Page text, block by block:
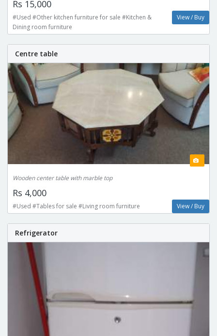
Rs 15,000
#Used #Other kitchen furniture for sale #Kitchen &
Dining room furniture
View / Buy
Centre table
Wooden center table with marble top
Rs 4,000
#Used #Tables for sale #Living room furniture View / Buy
Refrigerator